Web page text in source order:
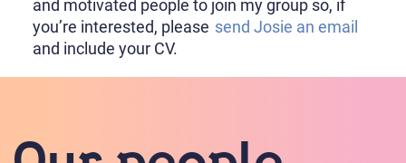
and motivated people to join my group so, if
you’re interested, please send Josie an email
and include your CV.